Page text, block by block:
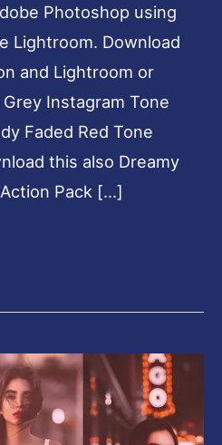
Photoshop using
Lightroom. Download
and Lightroom or
Instagram Tone
Faded Red Tone
this also Dreamy
Pack […]